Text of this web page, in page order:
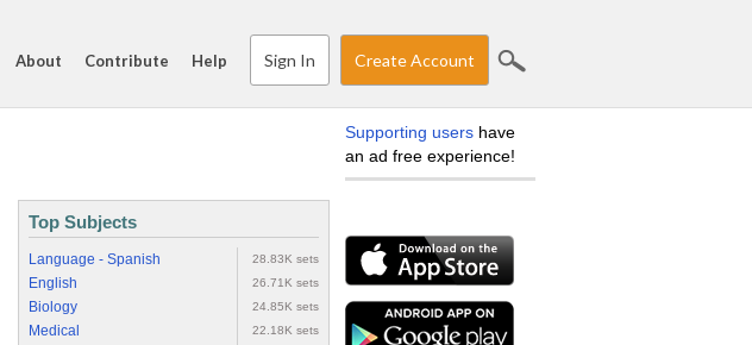
About Contribute Help Sign In Create Account
Top Subjects
Language - Spanish 28.83K sets
English 26.71K sets
Biology 24.85K sets
Medical 22.18K sets
Supporting users have
an ad free experience!